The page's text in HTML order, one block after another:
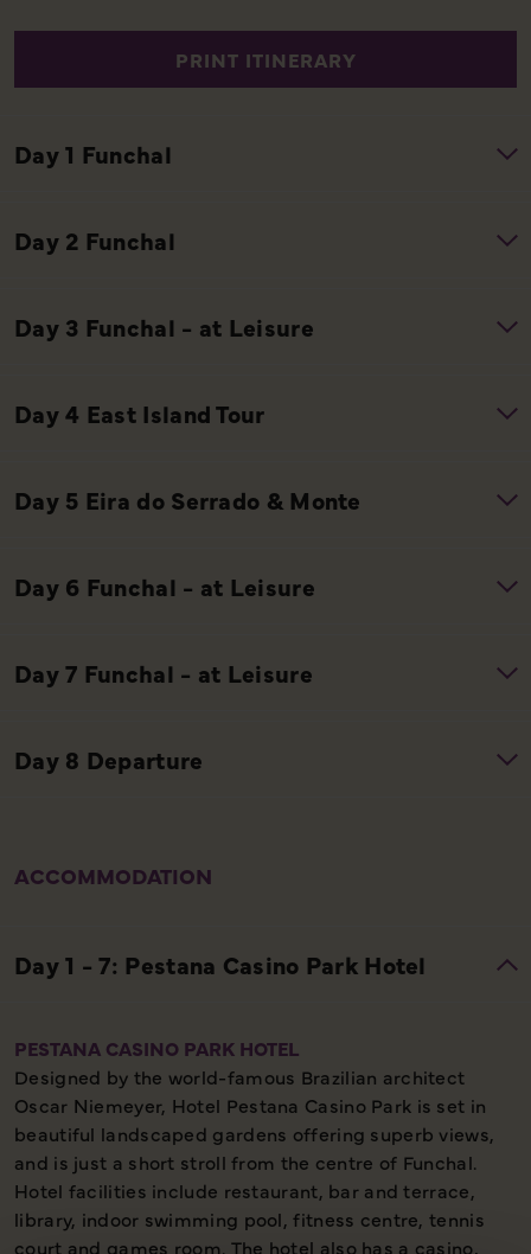
ACCOMMODATION
PESTANA CASINO PARK HOTEL
Designed by the world-famous Brazilian architect
Oscar Niemeyer, Hotel Pestana Casino Park is set in
beautiful landscaped gardens offering superb views,
and is just a short stroll from the centre of Funchal.
Hotel facilities include restaurant, bar and terrace,
library, indoor swimming pool, fitness centre, tennis
court and games room. The hotel also has a casino,